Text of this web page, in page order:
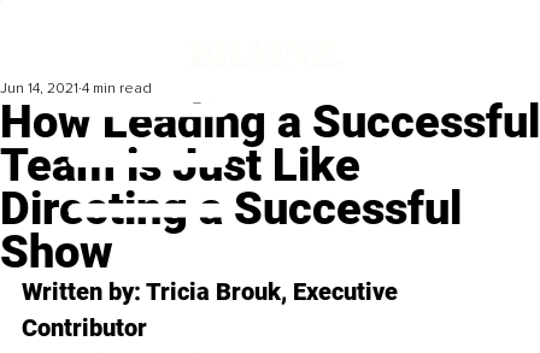
How Leading a Successful
Team is Just Like
Directing a Successful
Show
Jun 14, 2021 4 min read
Written by: Tricia Brouk, Executive
Contributor